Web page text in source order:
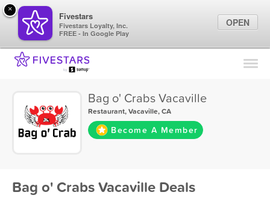
Find Locations
Marketing Tips
Sign In
Bag o' Crabs Vacaville
Restaurant,Vacaville, CA
Become A Member
Bag o' Crabs Vacaville Deals
×
Fivestars
Fivestars Loyalty, Inc.
FREE - In Google Play
OPEN